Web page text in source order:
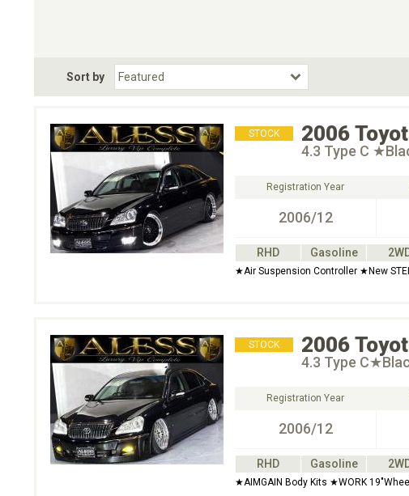
Choose Fuel Type
Choose BodyStyle
Sort by
STOCK 2006
4.3 Type C
Registration Year
2006/12
RHD Gasoline
★Air Suspension Controller ★New
STOCK 2006
4.3 Type
Registration Year
2006/12
RHD Gasoline
★AIMGAIN Body Kits ★WORK